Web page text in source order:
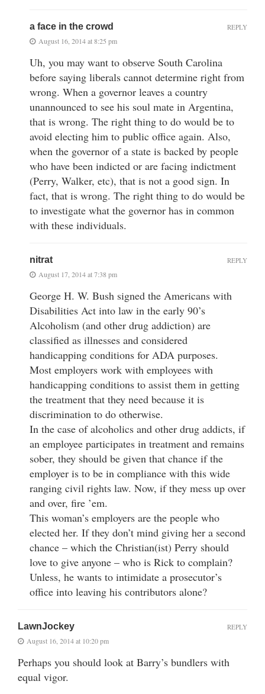
a face in the crowd
August 16, 2014 at 8:25 pm
Uh, you may want to observe South Carolina
before saying liberals cannot determine right from
wrong. When a governor leaves a country
unannounced to see his soul mate in Argentina,
that is wrong. The right thing to do would be to
avoid electing him to public office again. Also,
when the governor of a state is backed by people
who have been indicted or are facing indictment
(Perry, Walker, etc), that is not a good sign. In
fact, that is wrong. The right thing to do would be
to investigate what the governor has in common
with these individuals.
REPLY
nitrat
August 17, 2014 at 7:38 pm
George H. W. Bush signed the Americans with
Disabilities Act into law in the early 90’s
Alcoholism (and other drug addiction) are
classified as illnesses and considered
handicapping conditions for ADA purposes.
Most employers work with employees with
handicapping conditions to assist them in getting
the treatment that they need because it is
discrimination to do otherwise.
In the case of alcoholics and other drug addicts, if
an employee participates in treatment and remains
sober, they should be given that chance if the
employer is to be in compliance with this wide
ranging civil rights law. Now, if they mess up over
and over, fire ’em.
This woman’s employers are the people who
elected her. If they don’t mind giving her a second
chance – which the Christian(ist) Perry should
love to give anyone – who is Rick to complain?
Unless, he wants to intimidate a prosecutor’s
office into leaving his contributors alone?
REPLY
LawnJockey
August 16, 2014 at 10:20 pm
Perhaps you should look at Barry’s bundlers with
equal vigor.
REPLY